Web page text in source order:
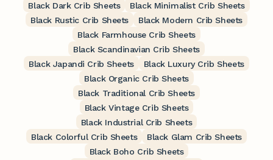
Black Dark Crib Sheets
Black Minimalist Crib Sheets
Black Rustic Crib Sheets
Black Modern Crib Sheets
Black Farmhouse Crib Sheets
Black Scandinavian Crib Sheets
Black Japandi Crib Sheets
Black Luxury Crib Sheets
Black Organic Crib Sheets
Black Traditional Crib Sheets
Black Vintage Crib Sheets
Black Industrial Crib Sheets
Black Colorful Crib Sheets
Black Glam Crib Sheets
Black Boho Crib Sheets